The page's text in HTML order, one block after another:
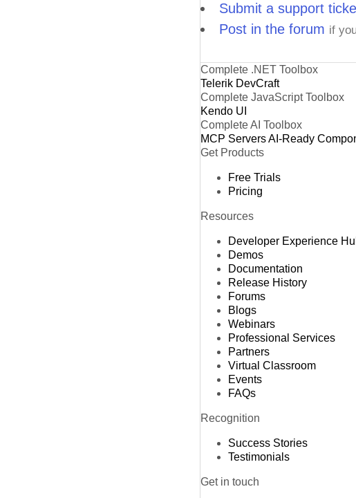
Submit a support
Post in the forum if
Complete .NET Toolbox
Telerik DevCraft
Complete JavaScript Toolbox
Kendo UI
Complete AI Toolbox
MCP ServersAI-Ready
Get Products
Free Trials
Pricing
Resources
Developer Experience
Demos
Documentation
Release History
Forums
Blogs
Webinars
Professional Services
Partners
Virtual Classroom
Events
FAQs
Recognition
Success Stories
Testimonials
Get in touch